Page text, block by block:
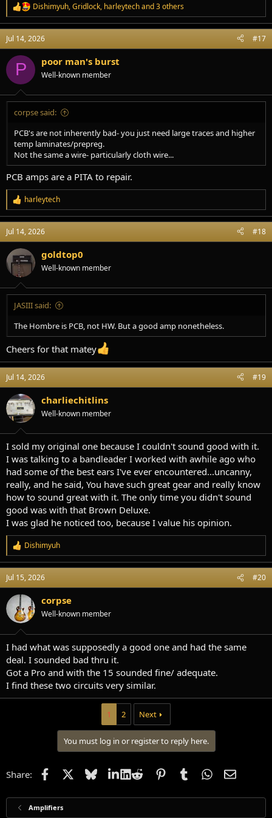
R
e
a
c
t
i
:
Dishimyuh,Gridlock, harleytechand 3 others
Jul 14, 2026 #17
P poor man's burst
Well-known member
corpse said:
PCB's are not inherently bad- you just need large traces and higher
temp laminates/prepreg.
Not the same a wire- particularly cloth wire...
PCB amps are a PITA to repair.
R
e
a
c
t
i
o
:
harleytech
Jul 14, 2026 #18
goldtop0
Well-known member
JASIII said:
The Hombre is PCB, not HW. But a good amp nonetheless.
Cheers for that matey
Jul 14, 2026 #19
charliechitlins
Well-known member
I sold my original one because I couldn't sound good with it.
I was talking to a bandleader I worked with awhile ago who
had some of the best ears I've ever encountered...uncanny,
really, and he said, You have such great gear and really know
how to sound great with it. The only time you didn't sound
good was with that Brown Deluxe.
I was glad he noticed too, because I value his opinion.
R
e
a
c
t
i
n
:
Dishimyuh
Jul 15, 2026 #20
corpse
Well-known member
I had what was supposedly a good one and had the same
deal. I sounded bad thru it.
Got a Pro and with the 15 sounded fine/ adequate.
I find these two circuits very similar.
1 2 Next
You must log in or register to reply here.
Share: Facebook BlueskyLinkedIn
Reddit PinterestTumblrWhatsApp
Email
Amplifiers